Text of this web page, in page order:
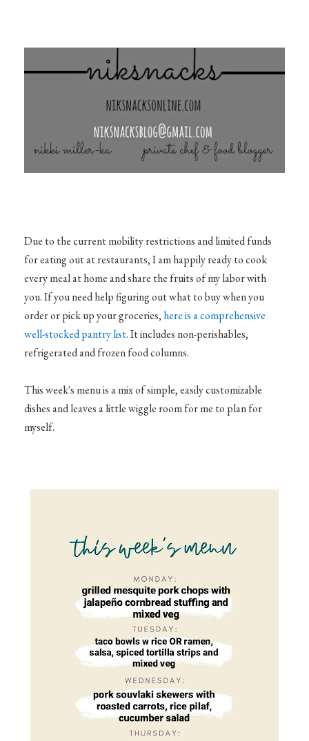
Due to the current mobility restrictions and limited funds
for eating out at restaurants, I am happily ready to cook
every meal at home and share the fruits of my labor with
you. If you need help figuring out what to buy when you
order or pick up your groceries, here is a comprehensive
well-stocked pantry list. It includes non-perishables,
refrigerated and frozen food columns.
This week's menu is a mix of simple, easily customizable
dishes and leaves a little wiggle room for me to plan for
myself.